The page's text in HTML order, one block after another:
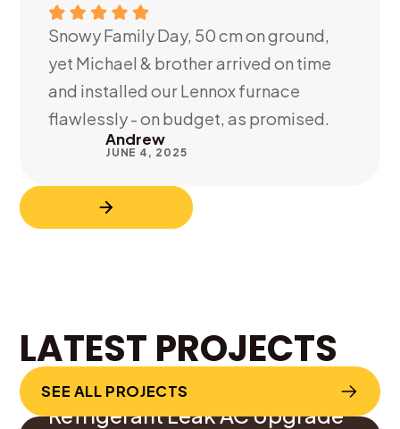
Snowy Family Day, 50 cm on ground,
yet Michael & brother arrived on time
and installed our Lennox furnace
flawlessly - on budget, as promised.
Andrew
JUNE 4, 2025
LATEST PROJECTS
SEE ALL PROJECTS
Refrigerant Leak AC Upgrade